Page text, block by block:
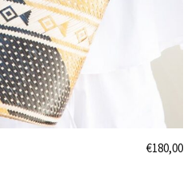
€180,00